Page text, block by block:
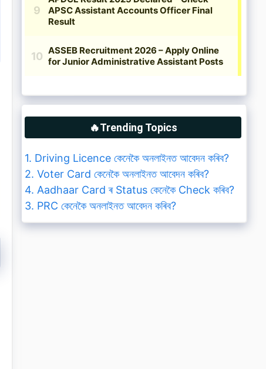
🔥Trending Topics
1. Driving Licence কেনেকৈ অনলাইনত আবেদন কৰিব?
2. Voter Card কেনেকৈ অনলাইনত আবেদন কৰিব?
4. Aadhaar Card ৰ Status কেনেকৈ Check কৰিব?
3. PRC কেনেকৈ অনলাইনত আবেদন কৰিব?